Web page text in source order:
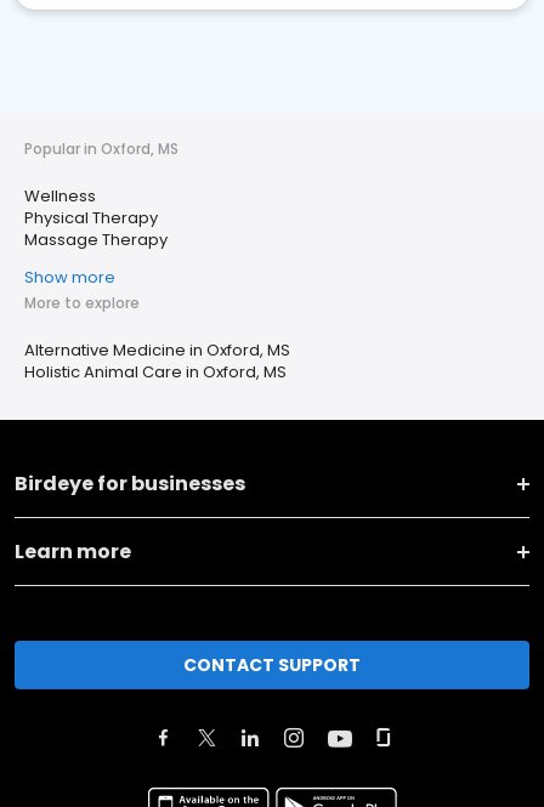
Popular in Oxford, MS
Wellness
Physical Therapy
Massage Therapy
Show more
More to explore
Alternative Medicine in Oxford, MS
Holistic Animal Care in Oxford, MS
Birdeye for businesses
Learn more
CONTACT SUPPORT